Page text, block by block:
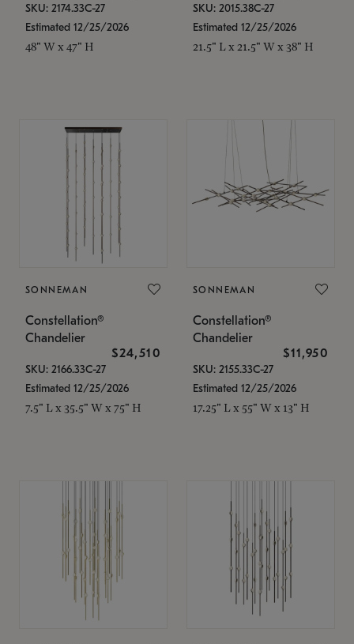
SKU: 2174.33C-27
Estimated 12/25/2026
48" W x 47" H
SKU: 2015.38C-27
Estimated 12/25/2026
21.5" L x 21.5" W x 38" H
SONNEMAN
Constellation®
Chandelier
$24,510
SKU: 2166.33C-27
Estimated 12/25/2026
7.5" L x 35.5" W x 75" H
SONNEMAN
Constellation®
Chandelier
$11,950
SKU: 2155.33C-27
Estimated 12/25/2026
17.25" L x 55" W x 13" H